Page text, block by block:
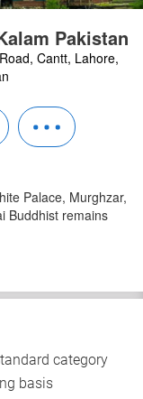
Pakistan
Cantt, Lahore,
Palace, Murghzar,
Buddhist remains
category
basis